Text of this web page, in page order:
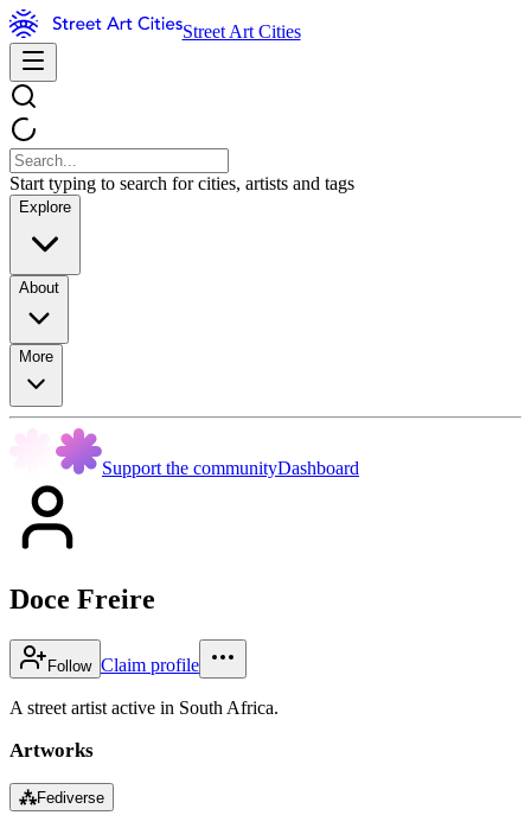
Street Art Cities
Start typing to search for cities, artists and tags
Explore
About
More
Support the communityDashboard
Doce Freire
Follow Claim profile
A street artist active in South Africa.
Artworks
⁂Fediverse